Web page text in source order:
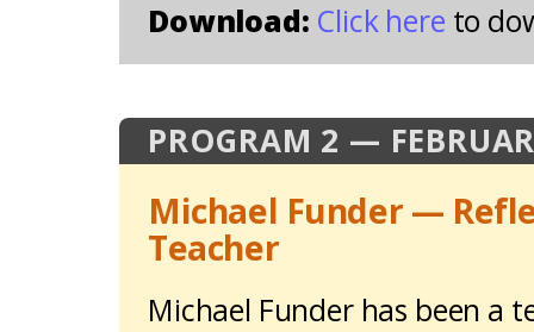
Download: Click here to
PROGRAM 2 —
Michael Funder —
Teacher
Michael Funder has been a